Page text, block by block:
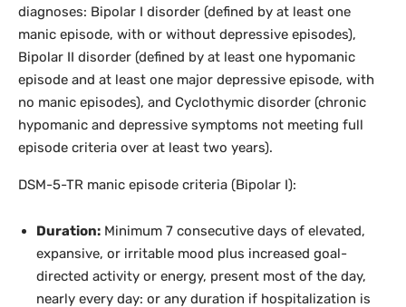
diagnoses: Bipolar I disorder (defined by at least one
manic episode, with or without depressive episodes),
Bipolar II disorder (defined by at least one hypomanic
episode and at least one major depressive episode, with
no manic episodes), and Cyclothymic disorder (chronic
hypomanic and depressive symptoms not meeting full
episode criteria over at least two years).
DSM-5-TR manic episode criteria (Bipolar I):
Duration: Minimum 7 consecutive days of elevated,
expansive, or irritable mood plus increased goal-
directed activity or energy, present most of the day,
nearly every day: or any duration if hospitalization is